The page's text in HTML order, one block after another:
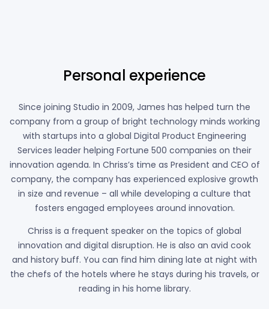
Personal experience
Since joining Studio in 2009, James has helped turn the
company from a group of bright technology minds working
with startups into a global Digital Product Engineering
Services leader helping Fortune 500 companies on their
innovation agenda. In Chriss’s time as President and CEO of
company, the company has experienced explosive growth
in size and revenue – all while developing a culture that
fosters engaged employees around innovation.
Chriss is a frequent speaker on the topics of global
innovation and digital disruption. He is also an avid cook
and history buff. You can find him dining late at night with
the chefs of the hotels where he stays during his travels, or
reading in his home library.